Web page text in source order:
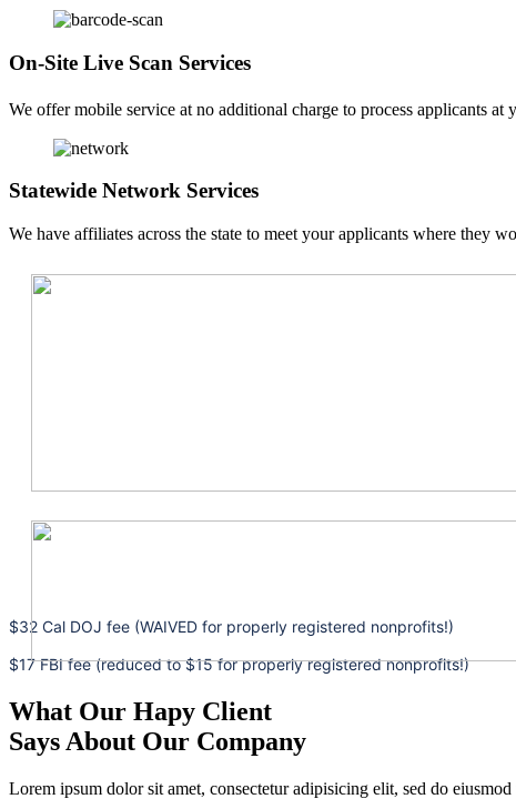
On-Site Live Scan Services
We offer mobile service at no additional charge to process applicants at
Statewide Network Services
We have affiliates across the state to meet your applicants where they
$32 Cal DOJ fee (WAIVED for properly registered nonprofits!)
$17 FBI fee (reduced to $15 for properly registered nonprofits!)
What Our Hapy Client
Says About Our Company
Lorem ipsum dolor sit amet, consectetur adipisicing elit, sed do